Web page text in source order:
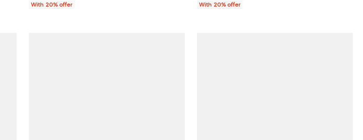
With 20% offer With 20% offer